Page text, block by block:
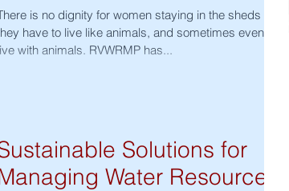
is no dignity for women staying in the sheds -
have to live like animals, and sometimes even
with animals. RVWRMP has...
Solutions for
Water Resources